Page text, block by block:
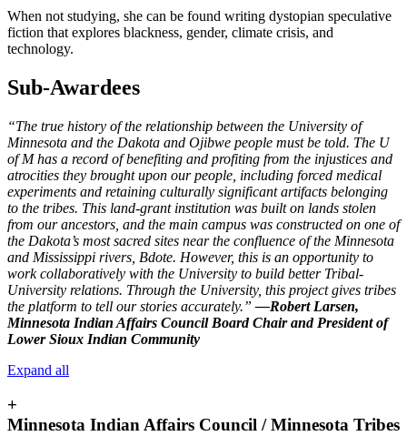
When not studying, she can be found writing dystopian speculative
fiction that explores blackness, gender, climate crisis, and
technology.
Sub-Awardees
“The true history of the relationship between the University of
Minnesota and the Dakota and Ojibwe people must be told. The U
of M has a record of benefiting and profiting from the injustices and
atrocities they brought upon our people, including forced medical
experiments and retaining culturally significant artifacts belonging
to the tribes. This land-grant institution was built on lands stolen
from our ancestors, and the main campus was constructed on one of
the Dakota’s most sacred sites near the confluence of the Minnesota
and Mississippi rivers, Bdote. However, this is an opportunity to
work collaboratively with the University to build better Tribal-
University relations. Through the University, this project gives tribes
the platform to tell our stories accurately.”—Robert Larsen,
Minnesota Indian Affairs Council Board Chair and President of
Lower Sioux Indian Community
Expand all
+
Minnesota Indian Affairs Council / Minnesota Tribes